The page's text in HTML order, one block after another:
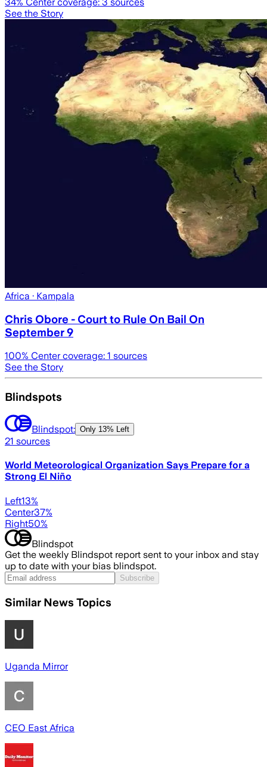
See the Story
Africa · Kampala
Chris Obore - Court to Rule On Bail On
September 9
100% Center coverage: 1 sources
See the Story
Blindspots
Blindspot: Only 13% Left
21 sources
World Meteorological Organization Says Prepare for a
Strong El Niño
Left13%
Center37%
Right50%
Blindspot
Get the weekly Blindspot report sent to your inbox and stay
up to date with your bias blindspot.
Subscribe
Similar News Topics
Uganda Mirror
CEO East Africa